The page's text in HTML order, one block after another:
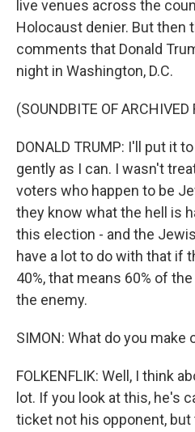
live venues across the
Holocaust denier. But then
comments that Donald
night in Washington, D.C.
(SOUNDBITE OF ARCHIVED
DONALD TRUMP: I'll put it
gently as I can. I wasn't
voters who happen to be
they know what the hell is
this election - and the
have a lot to do with that if
40%, that means 60% of
the enemy.
SIMON: What do you make
FOLKENFLIK: Well, I think
lot. If you look at this, he's
ticket not his opponent, but